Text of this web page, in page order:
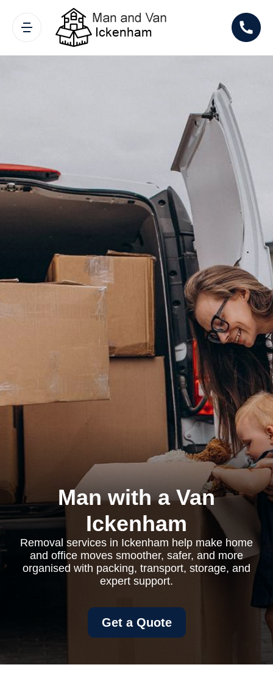
Man with a Van
Ickenham
Removal services in Ickenham help make home
and office moves smoother, safer, and more
organised with packing, transport, storage, and
expert support.
Get a Quote